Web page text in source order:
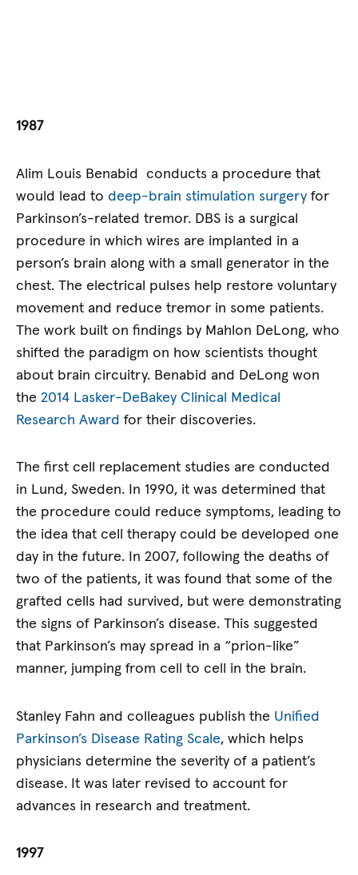
1987
Alim Louis Benabid conducts a procedure that
would lead todeep-brain stimulation surgery for
Parkinson’s-related tremor. DBS is a surgical
procedure in which wires are implanted in a
person’s brain along with a small generator in the
chest. The electrical pulses help restore voluntary
movement and reduce tremor in some patients.
The work built on findings by Mahlon DeLong, who
shifted the paradigm on how scientists thought
about brain circuitry. Benabid and DeLong won
the2014 Lasker-DeBakey Clinical Medical
Research Award for their discoveries.
The first cell replacement studies are conducted
in Lund, Sweden. In 1990, it was determined that
the procedure could reduce symptoms, leading to
the idea that cell therapy could be developed one
day in the future. In 2007, following the deaths of
two of the patients, it was found that some of the
grafted cells had survived, but were demonstrating
the signs of Parkinson’s disease. This suggested
that Parkinson’s may spread in a “prion-like”
manner, jumping from cell to cell in the brain.
Stanley Fahn and colleagues publish the Unified
Parkinson’s Disease Rating Scale, which helps
physicians determine the severity of a patient’s
disease. It was later revised to account for
advances in research and treatment.
1997